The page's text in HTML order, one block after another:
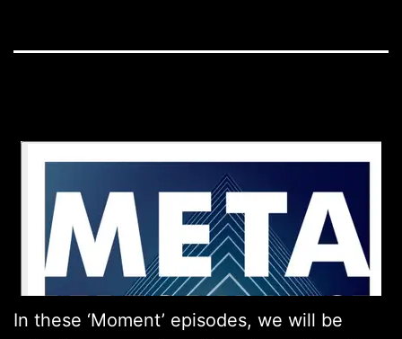
In these ‘Moment’ episodes, we will be